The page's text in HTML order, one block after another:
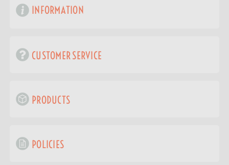
INFORMATION
CUSTOMER SERVICE
PRODUCTS
POLICIES